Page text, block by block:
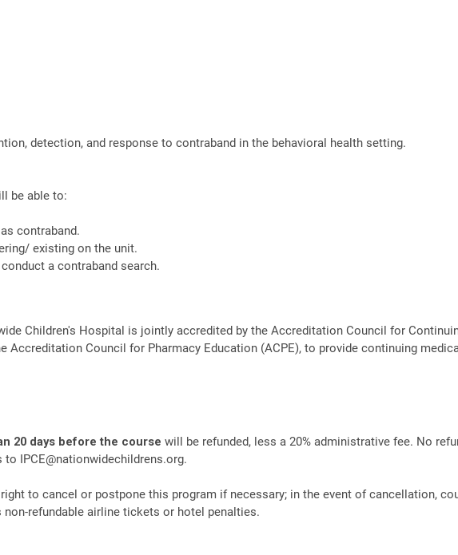
detection, and response to contraband in the behavioral health setting.
be able to:
contraband.
existing on the unit.
a contraband search.
Children's Hospital is jointly accredited by the Accreditation Council for
Accreditation Council for Pharmacy Education (ACPE), to provide continuing
20 days before the course will be refunded, less a 20% administrative fee. No
to IPCE@nationwidechildrens.org.
to cancel or postpone this program if necessary; in the event of cancellation,
refundable airline tickets or hotel penalties.